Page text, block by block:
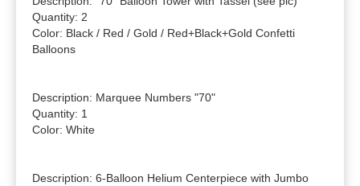
Quantity: 2
Color: Black / Red / Gold / Red+Black+Gold Confetti
Balloons
Description: Marquee Numbers "70"
Quantity: 1
Color: White
Description: 6-Balloon Helium Centerpiece with Jumbo